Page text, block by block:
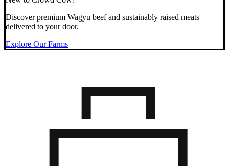
Discover premium Wagyu beef and sustainably raised meats
delivered to your door.
Explore Our Farms